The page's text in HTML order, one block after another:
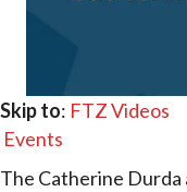
Skip to: FTZ
Events
The Catherine Durda